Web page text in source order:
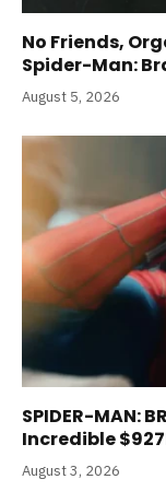
No Friends,
Spider-Man:
August 5, 2026
SPIDER-MAN:
Incredible
August 3, 2026